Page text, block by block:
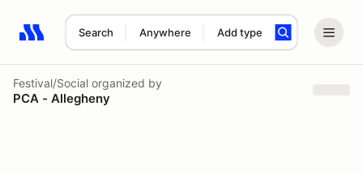
Search Anywhere Add type
Search results: No search term
Festival/Social organized by
PCA - Allegheny